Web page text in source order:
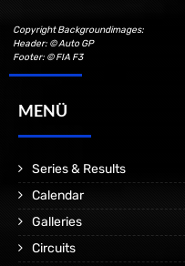
Copyright Backgroundimages:
Header: © Auto GP
Footer: © FIA F3
MENÜ
Series & Results
Calendar
Galleries
Circuits